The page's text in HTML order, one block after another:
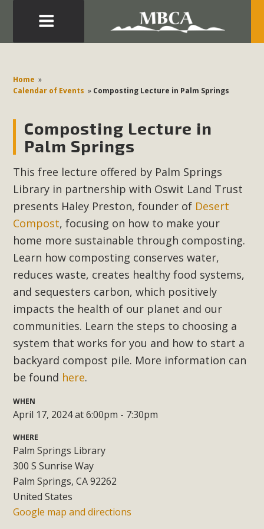
Home »
Calendar of Events » Composting Lecture in Palm Springs
Composting Lecture in
Palm Springs
This free lecture offered by Palm Springs
Library in partnership with Oswit Land Trust
presents Haley Preston, founder of Desert
Compost, focusing on how to make your
home more sustainable through composting.
Learn how composting conserves water,
reduces waste, creates healthy food systems,
and sequesters carbon, which positively
impacts the health of our planet and our
communities. Learn the steps to choosing a
system that works for you and how to start a
backyard compost pile. More information can
be found here.
WHEN
April 17, 2024 at 6:00pm - 7:30pm
WHERE
Palm Springs Library
300 S Sunrise Way
Palm Springs, CA 92262
United States
Google map and directions
Development in the Morongo Basin ATTEND the Appeal
of Mercury Dry Camp Project on August 4 Renewable
Environmental Protections Attacks on California
Environmental Quality Act Good News! Balcony Solar
Advances in California Climate Stewards at University of
California Riverside Palm Desert Voluteer to support MBCA
in our Adopt-a-Highway
Read More
MBCA Comments on Pipes Canyon
Subdivision
The Initial Study for this proposal to create twelve 5-acre
Rural Living-zoned lots in the Pioneertown area contains
many conflicts with the County Wide Plan that are outlined
in MBCA’s comment letter to Land Use Services. MBCA
objects to the County's support of a Mitigated Negative
Declaration for the project and urges a full Environmental
Impact Report be completed. MBCA's comment letter and
appendices describe a number of critical oversights...
MBCA Joins Support for "Balcony
Solar"
MBCA has joined over 120 environmental, consumer, low-
income, tenants’ rights, and clean energy organizations to